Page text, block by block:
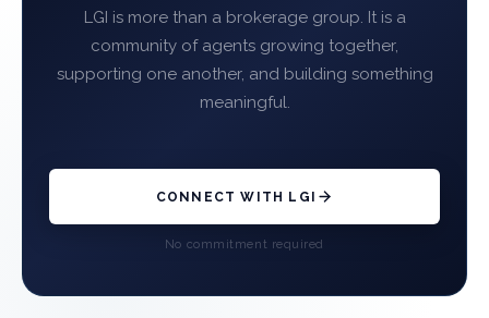
LGI is more than a brokerage group. It is a
community of agents growing together,
supporting one another, and building something
meaningful.
CONNECT WITH LGI
No commitment required